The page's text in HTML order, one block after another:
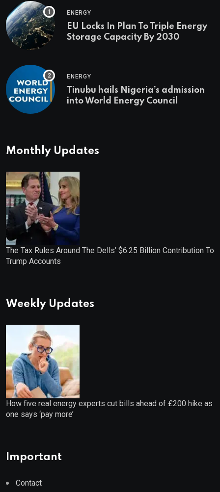
ENERGY
EU Locks In Plan To Triple Energy
Storage Capacity By 2030
ENERGY
Tinubu hails Nigeria’s admission
into World Energy Council
Monthly Updates
The Tax Rules Around The Dells’ $6.25 Billion Contribution To
Trump Accounts
Weekly Updates
How five real energy experts cut bills ahead of £200 hike as
one says ‘pay more’
Important
Contact